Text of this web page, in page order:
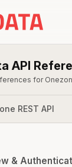
API
for
REST API
&